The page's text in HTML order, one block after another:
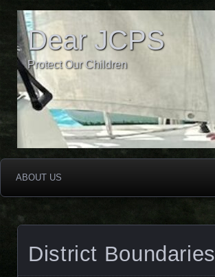
Dear JCPS
Protect Our Children
ABOUT US
District Boundaries